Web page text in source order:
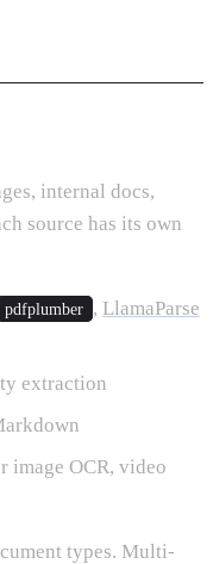
internal docs,
source has its own
pdfplumber , LlamaParse
extraction
image OCR, video
types. Multi-